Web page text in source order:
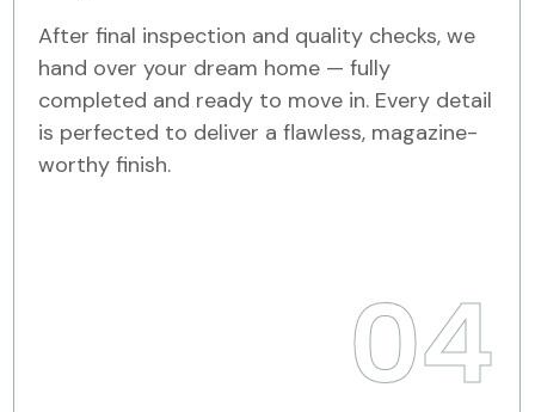
After final inspection and quality checks, we
hand over your dream home — fully
completed and ready to move in. Every detail
is perfected to deliver a flawless, magazine-
worthy finish.
04